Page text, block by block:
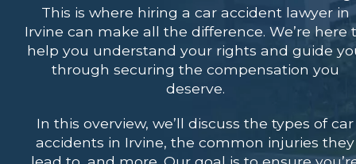
This is where hiring a car accident lawyer in
Irvine can make all the difference. We’re here
help you understand your rights and guide
through securing the compensation you
deserve.
In this overview, we’ll discuss the types of car
accidents in Irvine, the common injuries they